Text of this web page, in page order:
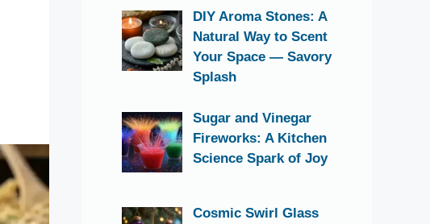
DIY Aroma Stones: A
Natural Way to Scent
Your Space — Savory
Splash
Sugar and Vinegar
Fireworks: A Kitchen
Science Spark of Joy
Cosmic Swirl Glass